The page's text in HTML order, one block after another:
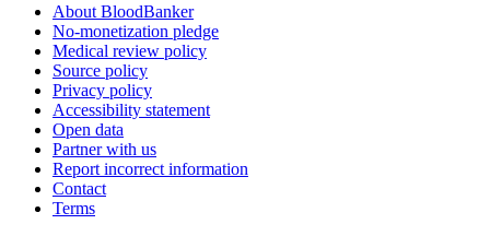
About BloodBanker
No-monetization pledge
Medical review policy
Source policy
Privacy policy
Accessibility statement
Open data
Partner with us
Report incorrect information
Contact
Terms